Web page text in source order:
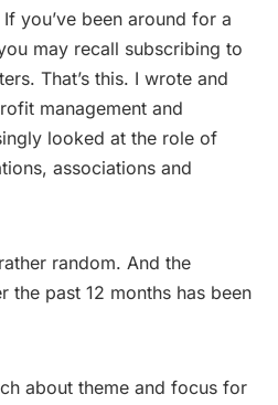
If you’ve been around for a
may recall subscribing to
That’s this. I wrote and
management and
looked at the role of
associations and
random. And the
the past 12 months has been
about theme and focus for